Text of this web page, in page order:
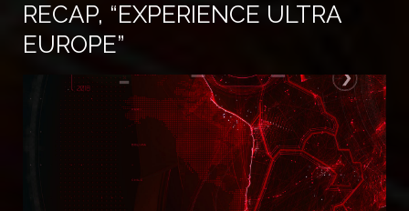
RECAP, “EXPERIENCE ULTRA
EUROPE”